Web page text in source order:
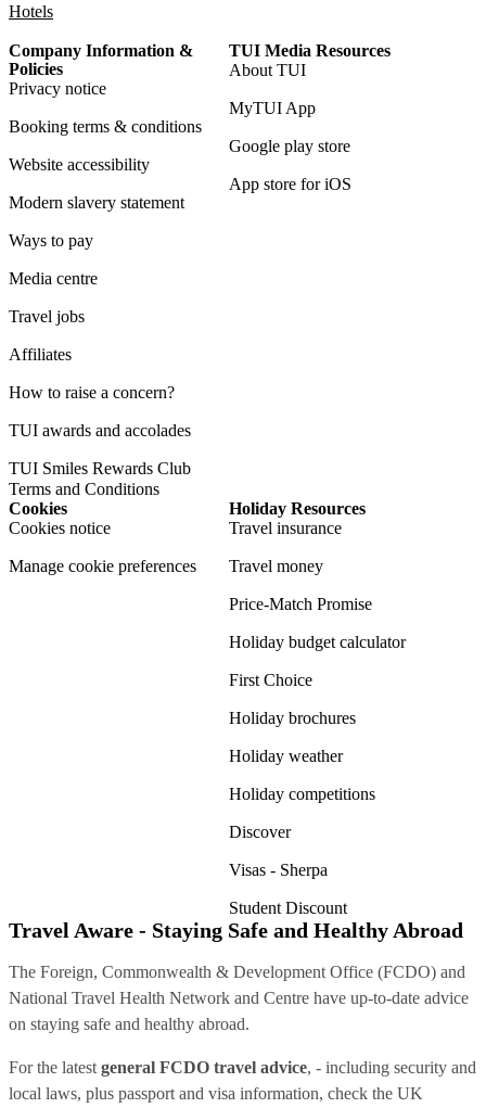
Hotels
Company Information &
Policies
Privacy notice
Booking terms & conditions
Website accessibility
Modern slavery statement
Ways to pay
Media centre
Travel jobs
Affiliates
How to raise a concern?
TUI awards and accolades
TUI Smiles Rewards Club
Terms and Conditions
TUI Media Resources
About TUI
MyTUI App
Google play store
App store for iOS
Cookies
Cookies notice
Manage cookie preferences
Holiday Resources
Travel insurance
Travel money
Price-Match Promise
Holiday budget calculator
First Choice
Holiday brochures
Holiday weather
Holiday competitions
Discover
Visas - Sherpa
Student Discount
Travel Aware - Staying Safe and Healthy Abroad
The Foreign, Commonwealth & Development Office (FCDO) and
National Travel Health Network and Centre have up-to-date advice
on staying safe and healthy abroad.
For the latest general FCDO travel advice, - including security and
local laws, plus passport and visa information, check the UK